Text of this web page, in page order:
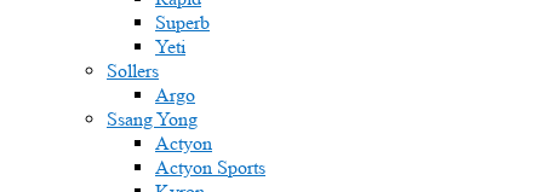
Superb
Yeti
Sollers
Argo
Ssang Yong
Actyon
Actyon Sports